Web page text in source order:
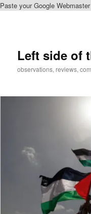
Paste your Google
Left side of
observations, reviews,